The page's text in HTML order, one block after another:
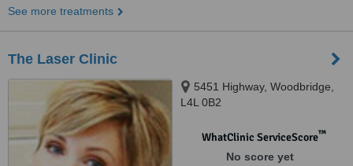
See more treatments
The Laser Clinic
5451 Highway, Woodbridge,
L4L 0B2
WhatClinic ServiceScore™
No score yet